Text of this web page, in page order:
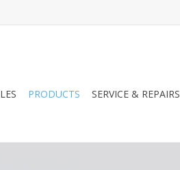
PRODUCTS SERVICE & REPAIRS